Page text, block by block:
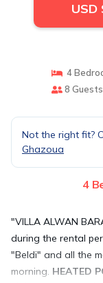
USD
4
8 Guests
Not the right fit?
Ghazoua
4
"VILLA ALWAN
during the rental
"Beldi" and all the
morning. HEATED